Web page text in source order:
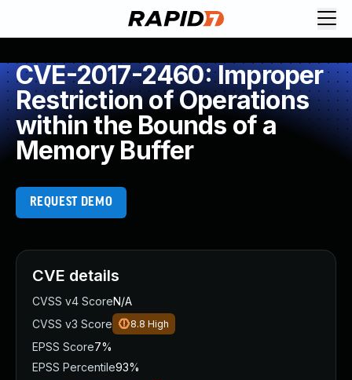
CVE-2017-2460: Improper
Restriction of Operations
within the Bounds of a
Memory Buffer
REQUEST DEMO
CVE details
CVSS v4 ScoreN/A
CVSS v3 Score
8.8 High
EPSS Score7%
EPSS Percentile93%